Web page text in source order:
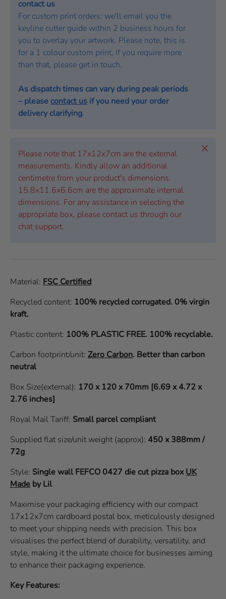
contact us
For custom print orders: we'll email you the
keyline cutter guide within 2 business hours for
you to overlay your artwork. Please note, this is
for a 1 colour custom print, if you require more
than that, please get in touch.
As dispatch times can vary during peak periods
– please contact us if you need your order
delivery clarifying.
Please note that 17x12x7cm are the external
measurements. Kindly allow an additional
centimetre from your product's dimensions.
15.8x11.6x6.6cm are the approximate internal
dimensions. For any assistance in selecting the
appropriate box, please contact us through our
chat support.
Close
Material: FSC Certified
Recycled content: 100% recycled corrugated. 0% virgin
kraft.
Plastic content: 100% PLASTIC FREE. 100% recyclable.
Carbon footprint/unit: Zero Carbon. Better than carbon
neutral
Box Size(external): 170 x 120 x 70mm [6.69 x 4.72 x
2.76 inches]
Royal Mail Tariff: Small parcel compliant
Supplied flat size/unit weight (approx): 450 x 388mm /
72g
Style: Single wall FEFCO 0427 die cut pizza boxUK
Made by Lil
Maximise your packaging efficiency with our compact
17x12x7cm cardboard postal box, meticulously designed
to meet your shipping needs with precision. This box
visualises the perfect blend of durability, versatility, and
style, making it the ultimate choice for businesses aiming
to enhance their packaging experience.
Key Features: